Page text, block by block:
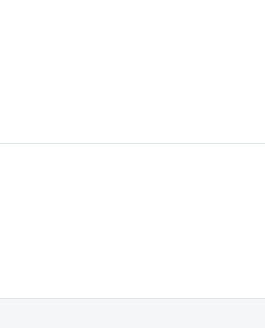
It centralizes approved
consistency, and win